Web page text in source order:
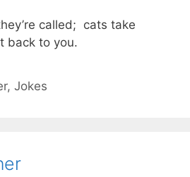
called; cats take
back to you.
,Jokes